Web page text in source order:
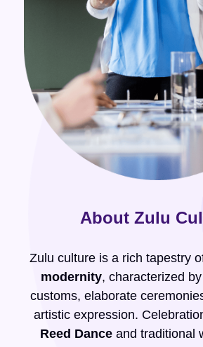
About Zulu
Zulu culture is a rich tapestry
modernity, characterized
customs, elaborate
artistic expression.
Reed Danceand traditional